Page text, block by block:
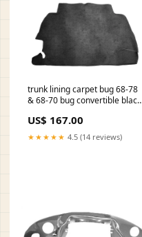
trunk lining carpet bug 68-78
& 68-70 bug convertible black
US$ 167.00
★★★★★ 4.5 (14 reviews)